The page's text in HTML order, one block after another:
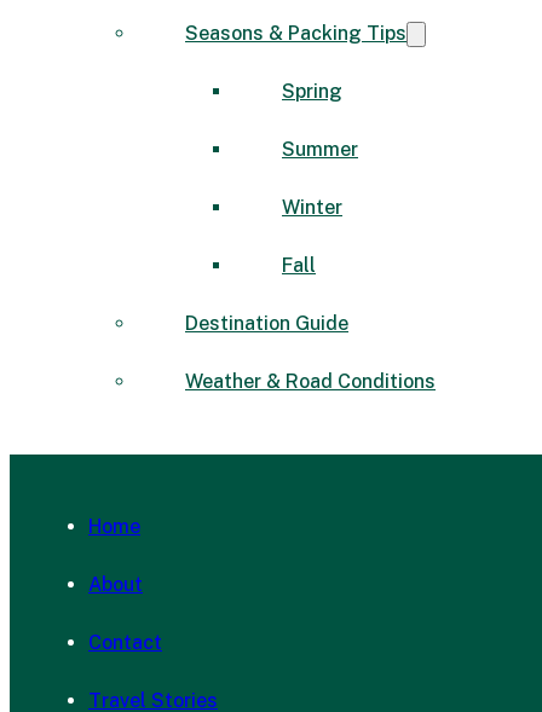
Seasons & Packing Tips
Spring
Summer
Winter
Fall
Destination Guide
Weather & Road Conditions
Home
About
Contact
Travel Stories